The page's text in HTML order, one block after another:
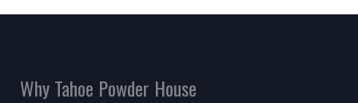
Why Tahoe Powder House